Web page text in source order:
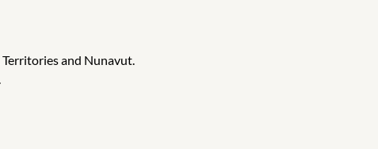
and Nunavut.